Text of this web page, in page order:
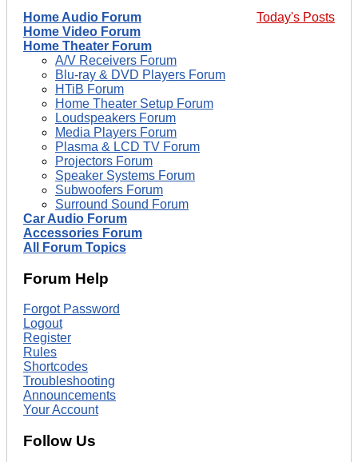
Today's Posts
Home Audio Forum
Home Video Forum
Home Theater Forum
A/V Receivers Forum
Blu-ray & DVD Players Forum
HTiB Forum
Home Theater Setup Forum
Loudspeakers Forum
Media Players Forum
Plasma & LCD TV Forum
Projectors Forum
Speaker Systems Forum
Subwoofers Forum
Surround Sound Forum
Car Audio Forum
Accessories Forum
All Forum Topics
Forum Help
Forgot Password
Logout
Register
Rules
Shortcodes
Troubleshooting
Announcements
Your Account
Follow Us